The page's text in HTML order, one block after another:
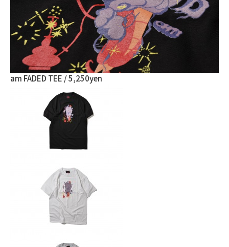
am FADED TEE / 5,250yen